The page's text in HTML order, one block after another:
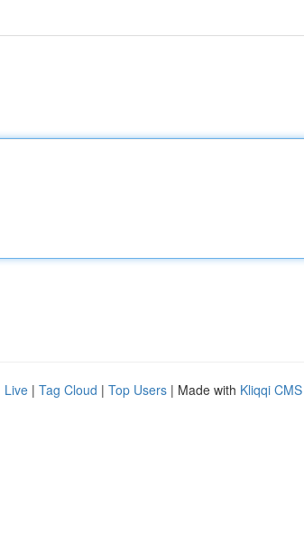
Live | Tag Cloud | Top Users | Made with Kliqqi CMS